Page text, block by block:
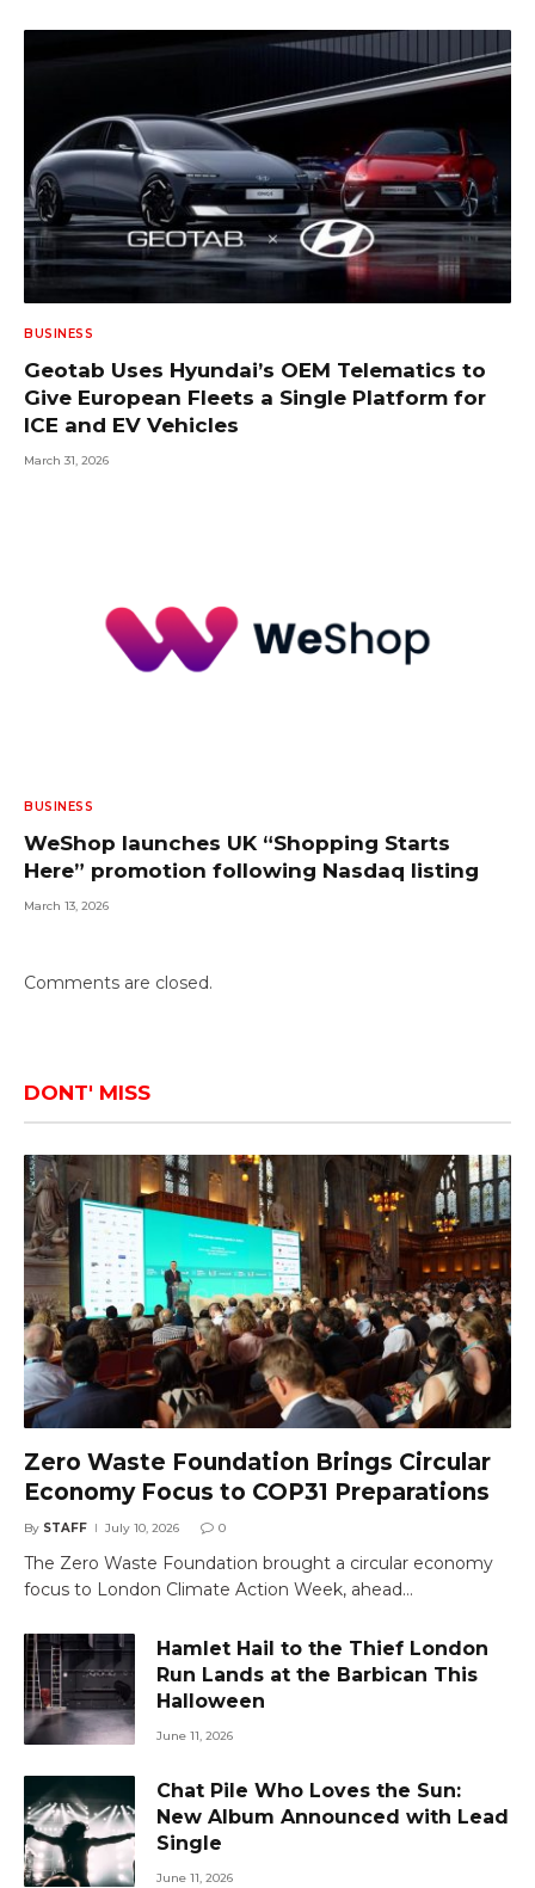
BUSINESS
Geotab Uses Hyundai’s OEM Telematics to
Give European Fleets a Single Platform for
ICE and EV Vehicles
March 31, 2026
BUSINESS
WeShop launches UK “Shopping Starts
Here” promotion following Nasdaq listing
March 13, 2026
Comments are closed.
DONT' MISS
Zero Waste Foundation Brings Circular
Economy Focus to COP31 Preparations
By STAFF July 10, 2026 0
The Zero Waste Foundation brought a circular economy
focus to London Climate Action Week, ahead…
Hamlet Hail to the Thief London
Run Lands at the Barbican This
Halloween
June 11, 2026
Chat Pile Who Loves the Sun:
New Album Announced with Lead
Single
June 11, 2026